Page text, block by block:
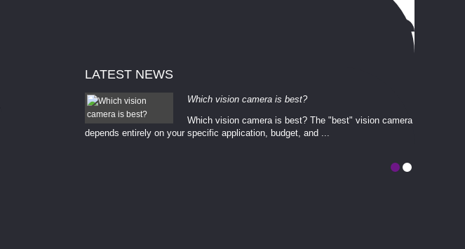
LATEST NEWS
vision? Selecting
Which vision camera is best?
Which vision camera is best? The ​​"best" vision camera​
depends entirely on your ​specific application, budget, and ...